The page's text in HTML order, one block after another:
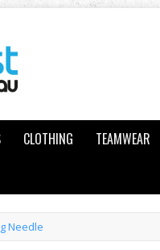
CLOTHING
TEAMWEAR
Needle